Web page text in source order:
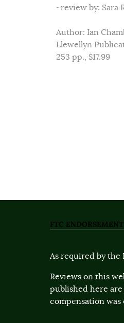
~review by: Sara
Author: Ian
Llewellyn
253 pp., $17.99
FTC
As required by the
Reviews on this
published here
compensation